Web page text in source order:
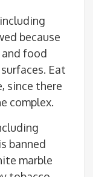
because
food
Eat
since there
complex.
banned
marble